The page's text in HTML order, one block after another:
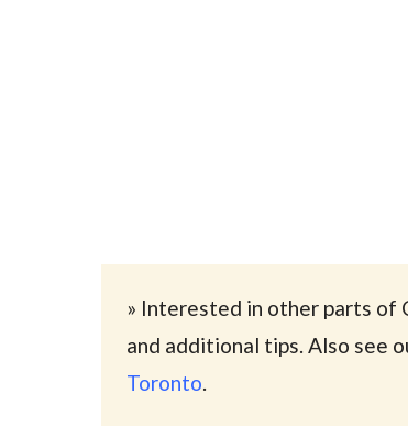
» Interested in other parts of
and additional tips. Also see
Toronto.